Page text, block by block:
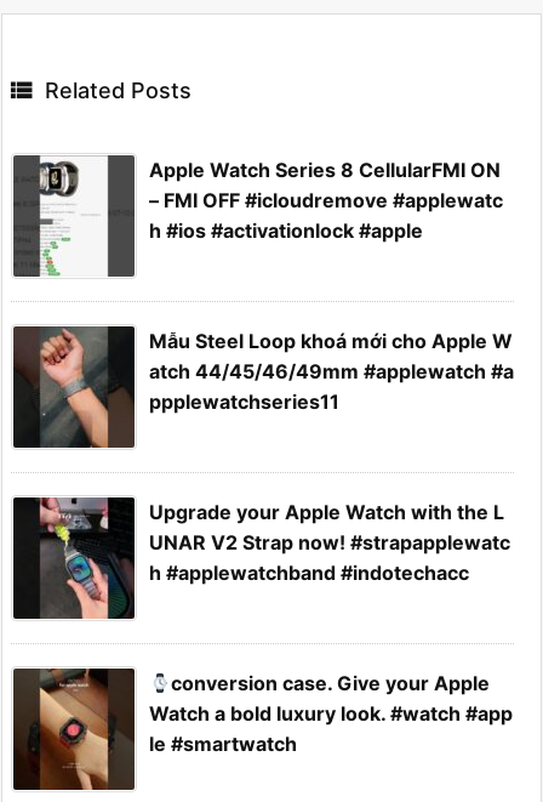
 Related Posts
Apple Watch Series 8 CellularFMI ON
– FMI OFF #icloudremove #applewatc
h #ios #activationlock #apple
Mẫu Steel Loop khoá mới cho Apple W
atch 44/45/46/49mm #applewatch #a
ppplewatchseries11
Upgrade your Apple Watch with the L
UNAR V2 Strap now! #strapapplewatc
h #applewatchband #indotechacc
conversion case. Give your Apple
Watch a bold luxury look. #watch #app
le #smartwatch